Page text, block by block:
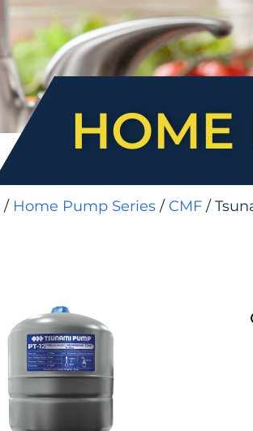
HOME
/ Home Pump Series/ CMF/